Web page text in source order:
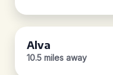
Alva
10.5 miles away